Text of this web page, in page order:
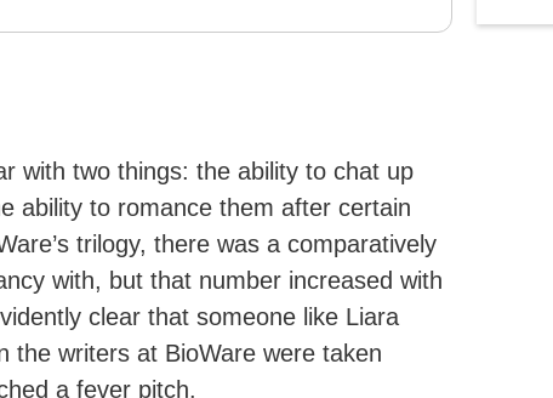
with two things: the ability to chat up
ability to romance them after certain
trilogy, there was a comparatively
with, but that number increased with
clear that someone like Liara
the writers at BioWare were taken
a fever pitch.